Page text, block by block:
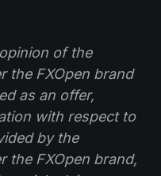
of the
the FXOpen brand
as an offer,
with respect to
by the
the FXOpen brand,